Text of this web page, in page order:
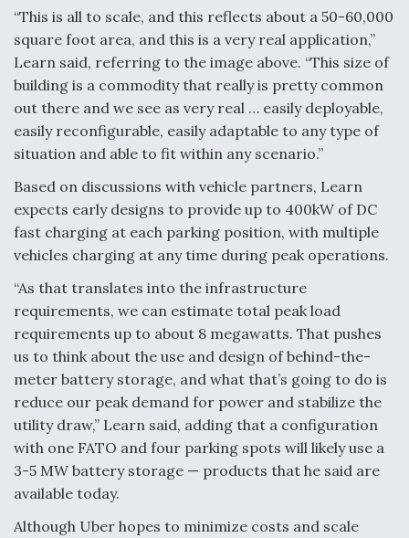
“This is all to scale, and this reflects about a 50-60,000
square foot area, and this is a very real application,”
Learn said, referring to the image above. “This size of
building is a commodity that really is pretty common
out there and we see as very real … easily deployable,
easily reconfigurable, easily adaptable to any type of
situation and able to fit within any scenario.”
Based on discussions with vehicle partners, Learn
expects early designs to provide up to 400kW of DC
fast charging at each parking position, with multiple
vehicles charging at any time during peak operations.
“As that translates into the infrastructure
requirements, we can estimate total peak load
requirements up to about 8 megawatts. That pushes
us to think about the use and design of behind-the-
meter battery storage, and what that’s going to do is
reduce our peak demand for power and stabilize the
utility draw,” Learn said, adding that a configuration
with one FATO and four parking spots will likely use a
3-5 MW battery storage — products that he said are
available today.
Although Uber hopes to minimize costs and scale